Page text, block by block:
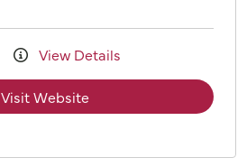
View Details
Visit Website